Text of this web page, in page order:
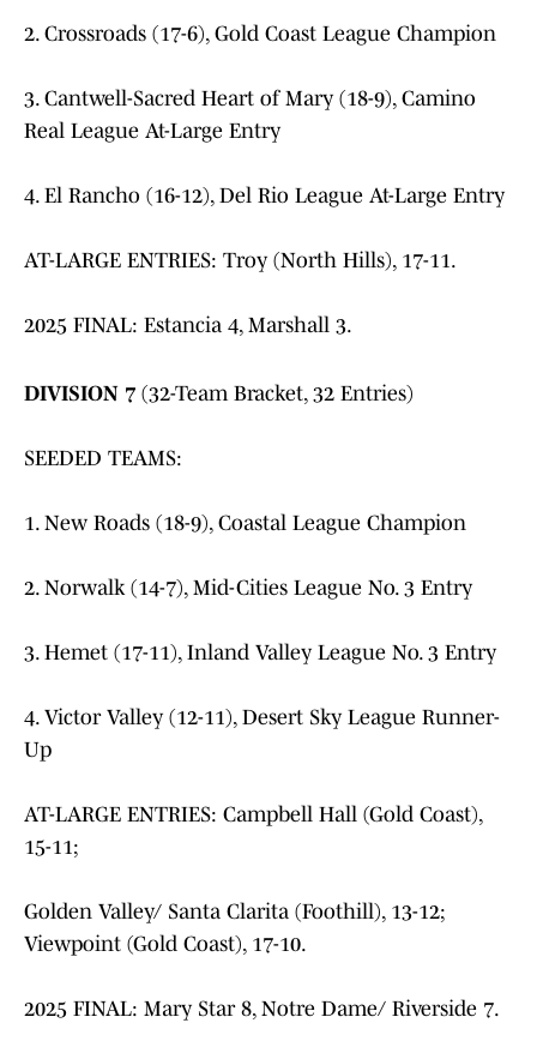
2. Crossroads (17-6), Gold Coast League Champion
3. Cantwell-Sacred Heart of Mary (18-9), Camino
Real League At-Large Entry
4. El Rancho (16-12), Del Rio League At-Large Entry
AT-LARGE ENTRIES: Troy (North Hills), 17-11.
2025 FINAL: Estancia 4, Marshall 3.
DIVISION 7 (32-Team Bracket, 32 Entries)
SEEDED TEAMS:
1. New Roads (18-9), Coastal League Champion
2. Norwalk (14-7), Mid-Cities League No. 3 Entry
3. Hemet (17-11), Inland Valley League No. 3 Entry
4. Victor Valley (12-11), Desert Sky League Runner-
Up
AT-LARGE ENTRIES: Campbell Hall (Gold Coast),
15-11;
Golden Valley/ Santa Clarita (Foothill), 13-12;
Viewpoint (Gold Coast), 17-10.
2025 FINAL: Mary Star 8, Notre Dame/ Riverside 7.